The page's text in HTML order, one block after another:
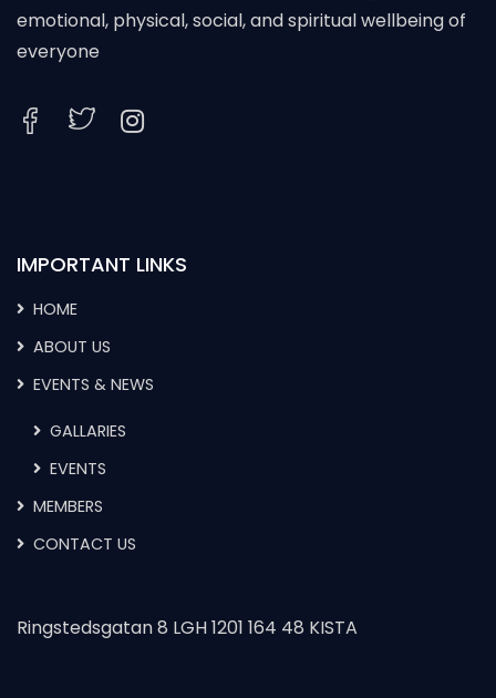
emotional, physical, social, and spiritual wellbeing of
everyone
IMPORTANT LINKS
HOME
ABOUT US
EVENTS & NEWS
GALLARIES
EVENTS
MEMBERS
CONTACT US
Ringstedsgatan 8 LGH 1201 164 48 KISTA